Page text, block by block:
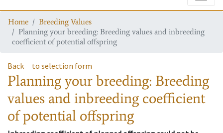
Home
Breeding Values
Planning your breeding: Breeding values and inbreeding
coefficient of potential offspring
Back to selection form
Planning your breeding: Breeding
values and inbreeding coefficient
of potential offspring